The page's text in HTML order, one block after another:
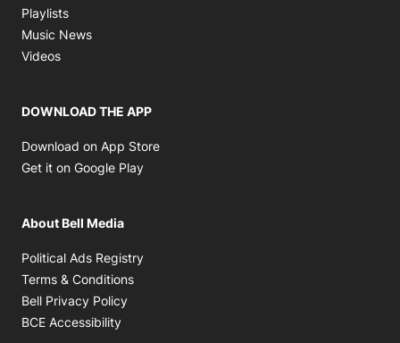
Playlists
Music News
Videos
DOWNLOAD THE APP
Download on App Store
Get it on Google Play
About Bell Media
Political Ads Registry
Terms & Conditions
Bell Privacy Policy
BCE Accessibility